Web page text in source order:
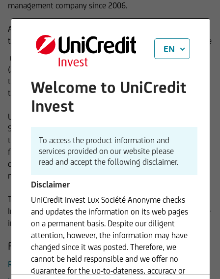
management company since 2006.
As Fund Management Company, our main expertise is
the launch and management of investment funds which are
mutual funds (UCITS) and Alternative Investment Funds
(AIF) under Luxembourg and German law, in particular in
the legal form of "Fonds Commun de Placement" (FCP) and
the „Société d' Investissement à Capital Variable“ (“SICAV”).
UniCredit Invest Lux S.A. is an integral part of the Client
Solutions Division of UniCredit Group. Keeping the client at
the center in everything we do, we add value by providing
fund investors bespoke solutions based on our profound
cross asset structuring, fund selection and asset
management expertise.
Through the combination of these elements, UniCredit
Invest Lux S.A. plays a key role in the successful Group-wide
implementation of the onemarkets Fund project.
Further Information
Remuneration System UniCredit Invest Lux
EN
Welcome to UniCredit
Invest
To access the product information and
services provided on our website please
read and accept the following disclaimer.
Disclaimer
UniCredit Invest Lux Société Anonyme checks
and updates the information on its web pages
on a permanent basis. Despite our diligent
attention, however, the information may have
changed since it was posted. Therefore, we
cannot be held responsible and we offer no
guarantee for the up-to-dateness, accuracy or